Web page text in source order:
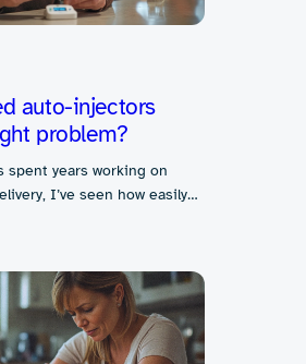
auto-injectors
problem?
spent years working on
I’ve seen how easily…